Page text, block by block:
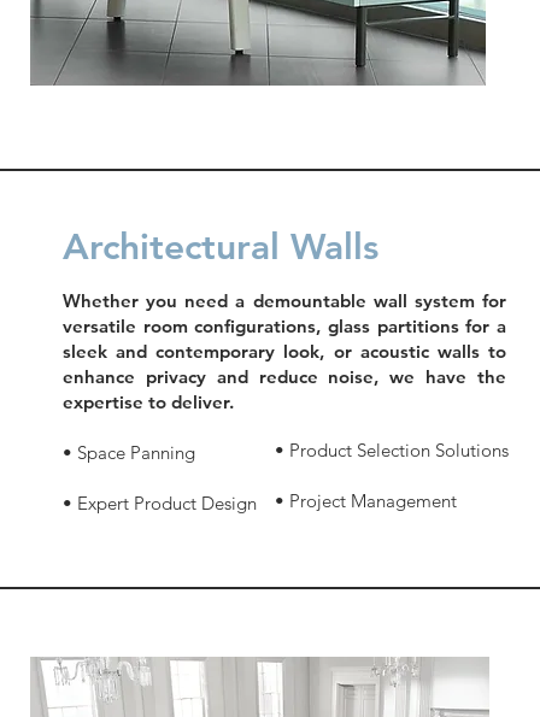
Architectural Walls
Whether you need a demountable wall system for
versatile room configurations, glass partitions for a
sleek and contemporary look, or acoustic walls to
enhance privacy and reduce noise, we have the
expertise to deliver.
• Space Panning
• Expert Product Design
• Product Selection Solutions
• Project Management